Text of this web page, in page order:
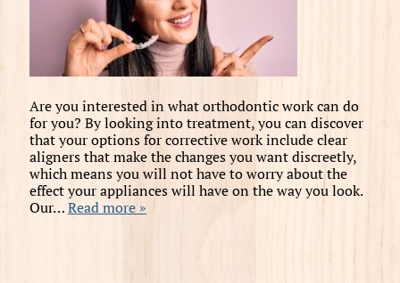
Are you interested in what orthodontic work can do
for you? By looking into treatment, you can discover
that your options for corrective work include clear
aligners that make the changes you want discreetly,
which means you will not have to worry about the
effect your appliances will have on the way you look.
Our…Read more »